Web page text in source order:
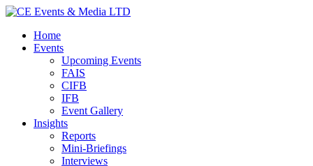
Home
Events
Upcoming Events
FAIS
CIFB
IFB
Event Gallery
Insights
Reports
Mini-Briefings
Interviews